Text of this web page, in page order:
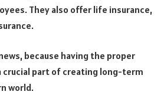
They also offer life insurance,
because having the proper
crucial part of creating long-term
world.